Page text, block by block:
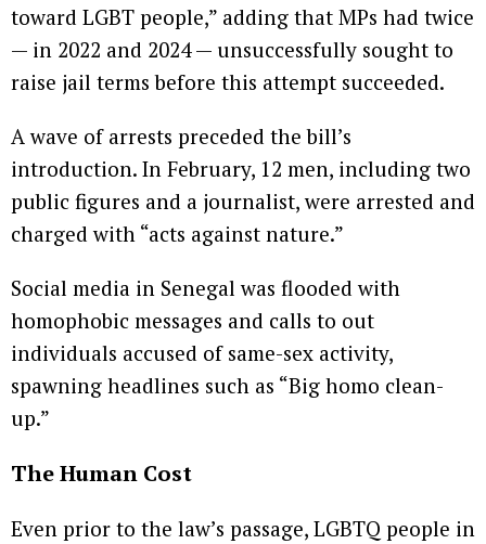
toward LGBT people,” adding that MPs had twice
— in 2022 and 2024 — unsuccessfully sought to
raise jail terms before this attempt succeeded.
A wave of arrests preceded the bill’s
introduction. In February, 12 men, including two
public figures and a journalist, were arrested and
charged with “acts against nature.”
Social media in Senegal was flooded with
homophobic messages and calls to out
individuals accused of same-sex activity,
spawning headlines such as “Big homo clean-
up.”
The Human Cost
Even prior to the law’s passage, LGBTQ people in